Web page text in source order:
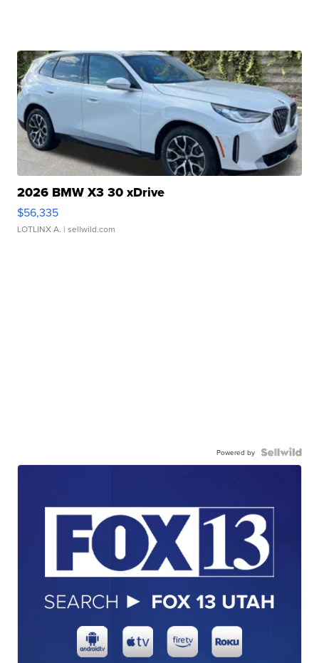
2026 BMW X3 30 xDrive
$56,335
LOTLINX A. | sellwild.com
Powered by